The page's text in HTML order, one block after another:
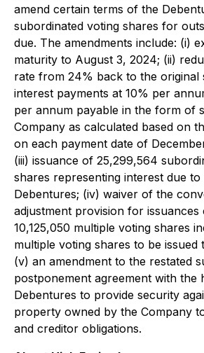
amend certain terms of the
subordinated voting shares for
due. The amendments include: (i)
maturity to August 3, 2024; (ii)
rate from 24% back to the original
interest payments at 10% per
per annum payable in the form of
Company as calculated based on
on each payment date of
(iii) issuance of 25,299,564
shares representing interest due
Debentures; (iv) waiver of the
adjustment provision for issuances
10,125,050 multiple voting shares
multiple voting shares to be issued
(v) an amendment to the restated
postponement agreement with the
Debentures to provide security
property owned by the Company
and creditor obligations.